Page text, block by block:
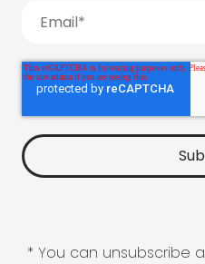
* You can unsubscribe